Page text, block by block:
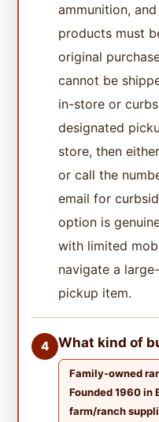
ammunition,
products must
original
cannot be
in-store or
designated
store, then
or call the
email for
option is
with limited
navigate a
pickup item.
4 What kind of
Family-owned
Founded 1960 in
farm/ranch